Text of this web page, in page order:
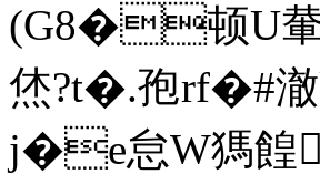
(G8�顿U輂
烋?t�.孢rf�#澈
j�e怠W獁餭